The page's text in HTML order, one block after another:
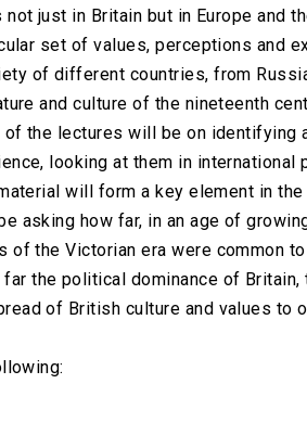
just in Britain but in Europe and
set of values, perceptions and
of different countries, from
and culture of the nineteenth
the lectures will be on identifying
looking at them in international
will form a key element in the
asking how far, in an age of
of the Victorian era were common
the political dominance of Britain,
of British culture and values to